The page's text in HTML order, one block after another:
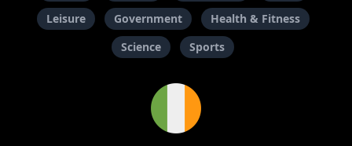
Leisure
Government
Health & Fitness
Science
Sports